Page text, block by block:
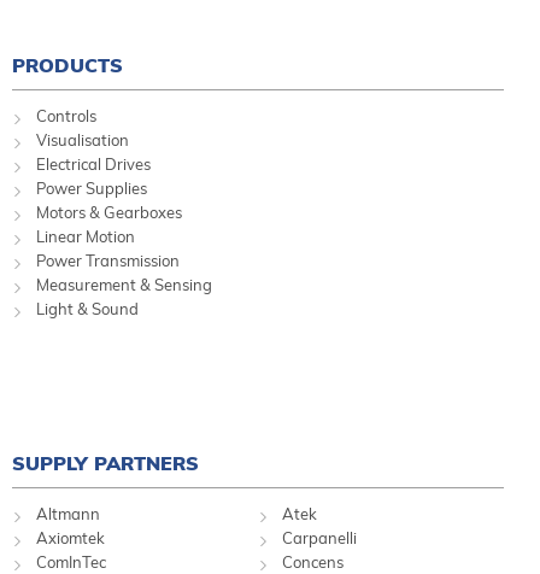
PRODUCTS
Controls
Visualisation
Electrical Drives
Power Supplies
Motors & Gearboxes
Linear Motion
Power Transmission
Measurement & Sensing
Light & Sound
SUPPLY PARTNERS
Altmann
Atek
Axiomtek
Carpanelli
ComInTec
Concens